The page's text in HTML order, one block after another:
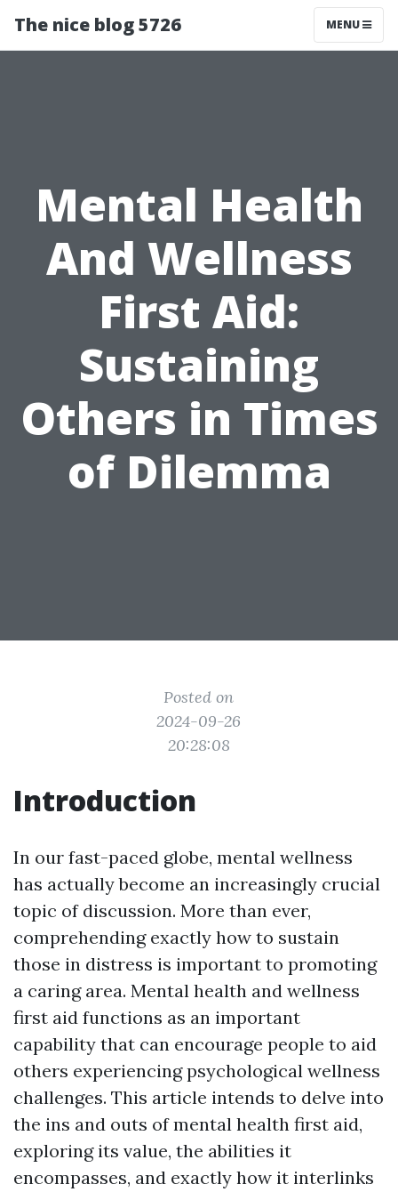
The nice blog 5726 MENU
Mental Health
And Wellness
First Aid:
Sustaining
Others in Times
of Dilemma
Posted on
2024-09-26
20:28:08
Introduction
In our fast-paced globe, mental wellness
has actually become an increasingly crucial
topic of discussion. More than ever,
comprehending exactly how to sustain
those in distress is important to promoting
a caring area. Mental health and wellness
first aid functions as an important
capability that can encourage people to aid
others experiencing psychological wellness
challenges. This article intends to delve into
the ins and outs of mental health first aid,
exploring its value, the abilities it
encompasses, and exactly how it interlinks